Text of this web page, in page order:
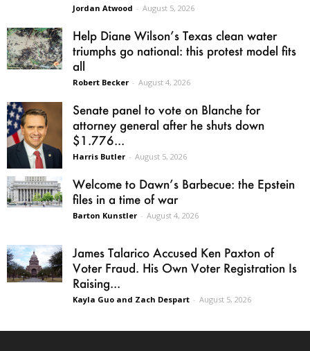
Jordan Atwood - August 5, 2026
Help Diane Wilson’s Texas clean water
triumphs go national: this protest model fits
all
Robert Becker - August 4, 2026
Senate panel to vote on Blanche for
attorney general after he shuts down
$1.776...
Harris Butler - August 5, 2026
Welcome to Dawn’s Barbecue: the Epstein
files in a time of war
Barton Kunstler - August 4, 2026
James Talarico Accused Ken Paxton of
Voter Fraud. His Own Voter Registration Is
Raising...
Kayla Guo and Zach Despart - August 5, 2026